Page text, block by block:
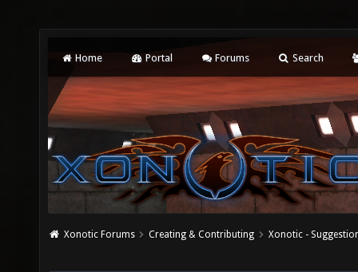
Home Portal Forums Search
Xonotic Forums Creating & Contributing Xonotic -